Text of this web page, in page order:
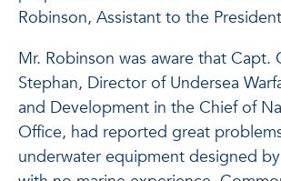
Robinson, Assistant to the
Mr. Robinson was aware that Capt.
Stephan, Director of Undersea
and Development in the Chief of
Office, had reported great
underwater equipment designed